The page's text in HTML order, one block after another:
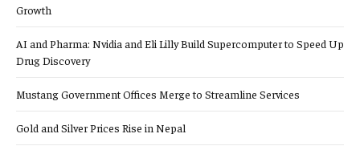
Growth
AI and Pharma: Nvidia and Eli Lilly Build Supercomputer to Speed Up
Drug Discovery
Mustang Government Offices Merge to Streamline Services
Gold and Silver Prices Rise in Nepal